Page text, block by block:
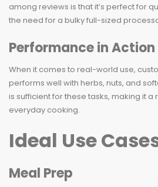
among reviews is that it’s perfect for
the need for a bulky full-sized
Performance in Action
When it comes to real-world use,
performs well with herbs, nuts, and
is sufficient for these tasks, making it
everyday cooking.
Ideal Use
Meal Prep